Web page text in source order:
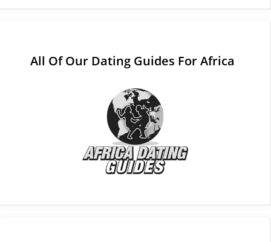
All Of Our Dating Guides For Africa